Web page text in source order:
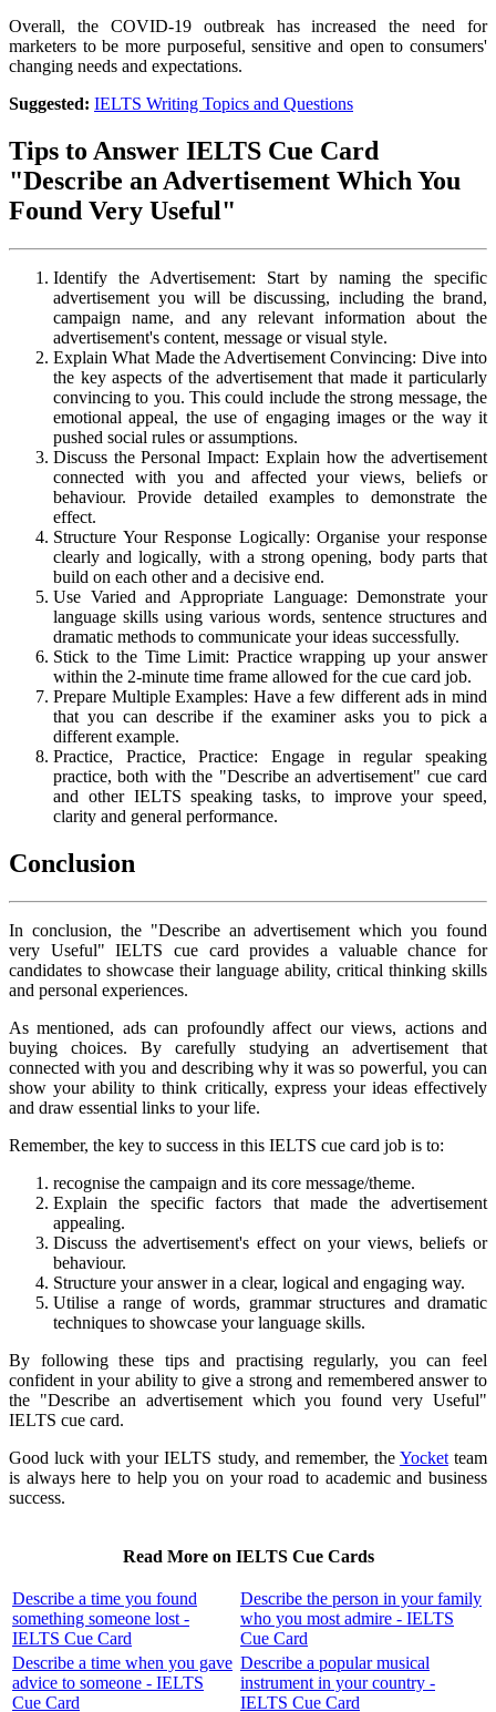
Overall, the COVID-19 outbreak has increased the need for
marketers to be more purposeful, sensitive and open to consumers'
changing needs and expectations.
Suggested: IELTS Writing Topics and Questions
Tips to Answer IELTS Cue Card
"Describe an Advertisement Which You
Found Very Useful"
Identify the Advertisement: Start by naming the specific
advertisement you will be discussing, including the brand,
campaign name, and any relevant information about the
advertisement's content, message or visual style.
Explain What Made the Advertisement Convincing: Dive into
the key aspects of the advertisement that made it particularly
convincing to you. This could include the strong message, the
emotional appeal, the use of engaging images or the way it
pushed social rules or assumptions.
Discuss the Personal Impact: Explain how the advertisement
connected with you and affected your views, beliefs or
behaviour. Provide detailed examples to demonstrate the
effect.
Structure Your Response Logically: Organise your response
clearly and logically, with a strong opening, body parts that
build on each other and a decisive end.
Use Varied and Appropriate Language: Demonstrate your
language skills using various words, sentence structures and
dramatic methods to communicate your ideas successfully.
Stick to the Time Limit: Practice wrapping up your answer
within the 2-minute time frame allowed for the cue card job.
Prepare Multiple Examples: Have a few different ads in mind
that you can describe if the examiner asks you to pick a
different example.
Practice, Practice, Practice: Engage in regular speaking
practice, both with the "Describe an advertisement" cue card
and other IELTS speaking tasks, to improve your speed,
clarity and general performance.
Conclusion
In conclusion, the "Describe an advertisement which you found
very Useful" IELTS cue card provides a valuable chance for
candidates to showcase their language ability, critical thinking skills
and personal experiences.
As mentioned, ads can profoundly affect our views, actions and
buying choices. By carefully studying an advertisement that
connected with you and describing why it was so powerful, you can
show your ability to think critically, express your ideas effectively
and draw essential links to your life.
Remember, the key to success in this IELTS cue card job is to:
recognise the campaign and its core message/theme.
Explain the specific factors that made the advertisement
appealing.
Discuss the advertisement's effect on your views, beliefs or
behaviour.
Structure your answer in a clear, logical and engaging way.
Utilise a range of words, grammar structures and dramatic
techniques to showcase your language skills.
By following these tips and practising regularly, you can feel
confident in your ability to give a strong and remembered answer to
the "Describe an advertisement which you found very Useful"
IELTS cue card.
Good luck with your IELTS study, and remember, the Yocketteam
is always here to help you on your road to academic and business
success.
Read More on IELTS Cue Cards
Describe a time you found
something someone lost -
IELTS Cue Card
Describe the person in your family
who you most admire - IELTS
Cue Card
Describe a time when you gave
advice to someone - IELTS
Cue Card
Describe a popular musical
instrument in your country -
IELTS Cue Card